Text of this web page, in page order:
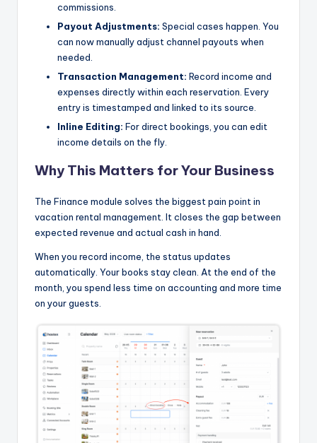
commissions.
Payout Adjustments: Special cases happen. You
can now manually adjust channel payouts when
needed.
Transaction Management: Record income and
expenses directly within each reservation. Every
entry is timestamped and linked to its source.
Inline Editing: For direct bookings, you can edit
income details on the fly.
Why This Matters for Your Business
The Finance module solves the biggest pain point in
vacation rental management. It closes the gap between
expected revenue and actual cash in hand.
When you record income, the status updates
automatically. Your books stay clean. At the end of the
month, you spend less time on accounting and more time
on your guests.